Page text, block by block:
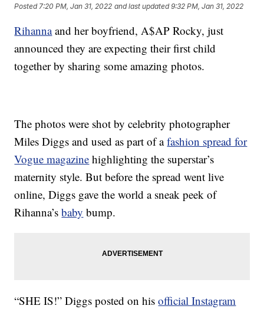
Posted 7:20 PM, Jan 31, 2022 and last updated 9:32 PM, Jan 31, 2022
Rihannaand her boyfriend, A$AP Rocky, just
announced they are expecting their first child
together by sharing some amazing photos.
The photos were shot by celebrity photographer
Miles Diggs and used as part of afashion spread for
Vogue magazine highlighting the superstar’s
maternity style. But before the spread went live
online, Diggs gave the world a sneak peek of
Rihanna’sbaby bump.
“SHE IS!” Diggs posted on hisofficial Instagram